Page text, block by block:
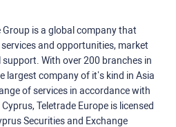
Group is a global company that
and opportunities, market
With over 200 branches in
largest company of it’s kind in Asia
of services in accordance with
Teletrade Europe is licensed
Securities and Exchange